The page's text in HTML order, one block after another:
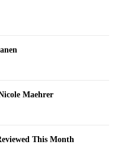
Maehrer
This Month